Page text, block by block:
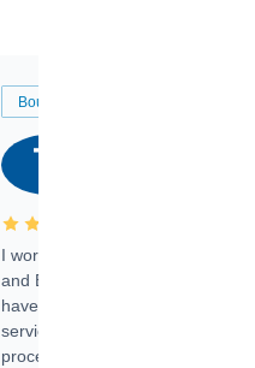
Bought a Car
I worked with Ben, Phillip,
and Emily and I couldn’t
have asked for a better
service through the
process. 10/10